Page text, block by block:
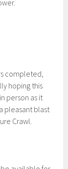
completed,
hoping this
person as it
pleasant blast
Crawl.